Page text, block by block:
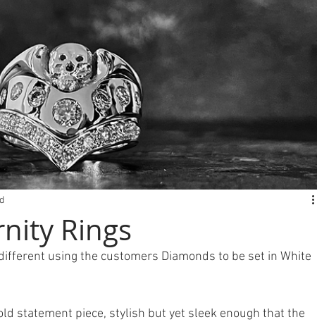
Rings
using the customers Diamonds to be set in White
statement piece, stylish but yet sleek enough that the